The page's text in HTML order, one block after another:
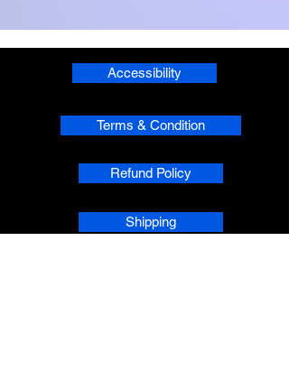
Accessibility
Terms & Condition
Refund Policy
Shipping